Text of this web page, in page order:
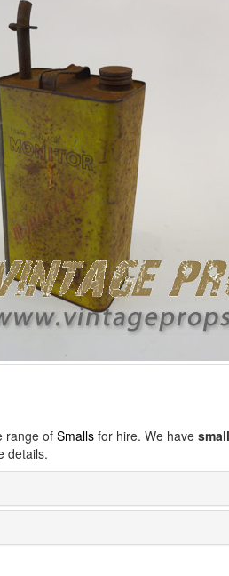
range of Smalls for hire. We have
details.